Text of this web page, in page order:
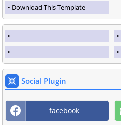
Download This Template
Social Plugin
facebook